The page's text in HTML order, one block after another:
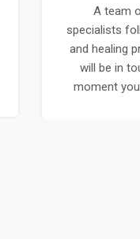
A team
specialists
and healing
will be in
moment